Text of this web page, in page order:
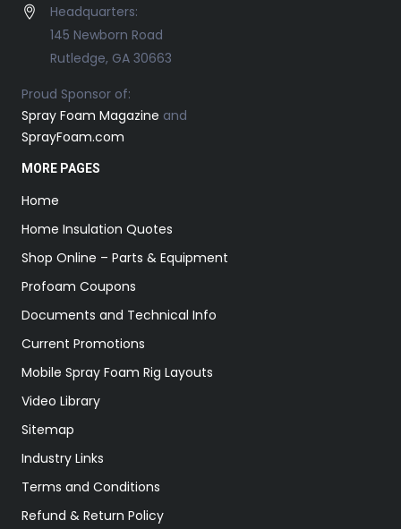
Headquarters:
145 Newborn Road
Rutledge, GA 30663
Proud Sponsor of:
Spray Foam Magazine and
SprayFoam.com
MORE PAGES
Home
Home Insulation Quotes
Shop Online – Parts & Equipment
Profoam Coupons
Documents and Technical Info
Current Promotions
Mobile Spray Foam Rig Layouts
Video Library
Sitemap
Industry Links
Terms and Conditions
Refund & Return Policy